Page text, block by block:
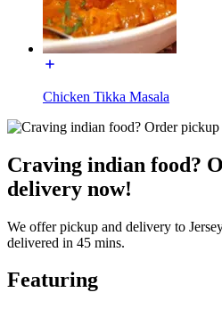
Chicken Tikka Masala
Craving indian food?
delivery now!
We offer pickup and delivery to
delivered in 45 mins.
Featuring